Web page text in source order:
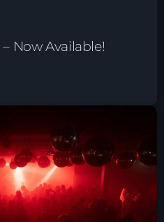
Now Available!